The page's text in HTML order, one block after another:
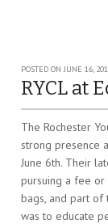
POSTED ONJUNE 16,
RYCL at
The Rochester
strong presence
June 6th. Their
pursuing a fee or
bags, and part of
was to educate